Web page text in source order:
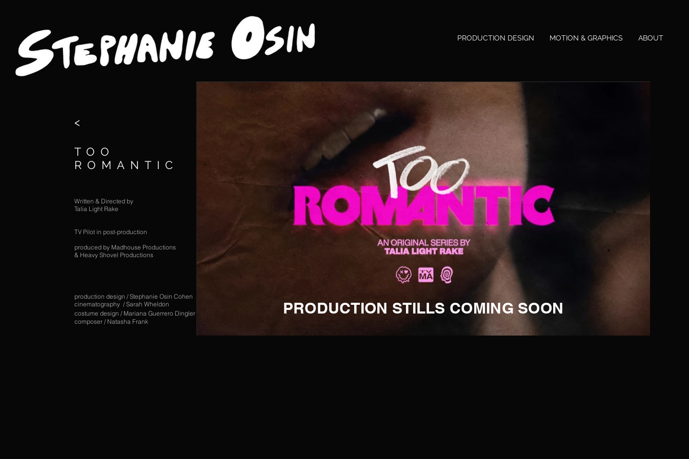
PRODUCTION DESIGN MOTION & GRAPHICS ABOUT
<
TOO
ROMANTIC
Written & Directed by
Talia Light Rake
TV Pilot in post-production
produced by Madhouse Productions
& Heavy Shovel Productions
production design / Stephanie Osin Cohen
cinematography / Sarah Wheldon
costume design / Mariana Guerrero Dingler
composer / Natasha Frank
PRODUCTION STILLS COMING SOON